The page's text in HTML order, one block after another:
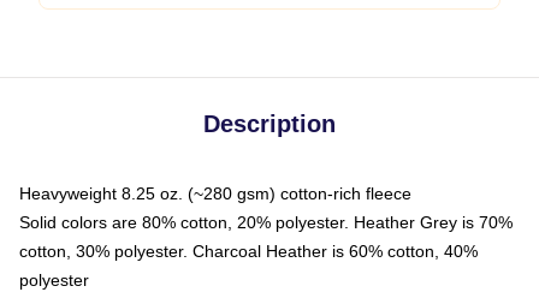
Description
Heavyweight 8.25 oz. (~280 gsm) cotton-rich fleece
Solid colors are 80% cotton, 20% polyester. Heather Grey is 70%
cotton, 30% polyester. Charcoal Heather is 60% cotton, 40%
polyester